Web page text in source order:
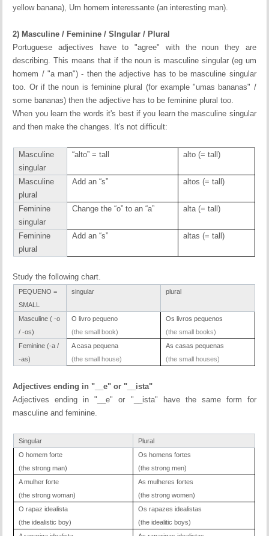
yellow banana), Um homem interessante (an interesting man).
2) Masculine / Feminine / SIngular / Plural
Portuguese adjectives have to "agree" with the noun they are
describing. This means that if the noun is masculine singular (eg um
homem / "a man") - then the adjective has to be masculine singular
too. Or if the noun is feminine plural (for example "umas bananas" /
some bananas) then the adjective has to be feminine plural too.
When you learn the words it's best if you learn the masculine singular
and then make the changes. It's not difficult:
Masculine
singular
“alto” = tall alto (= tall)
Masculine
plural
Add an “s” altos (= tall)
Feminine
singular
Change the “o” to an “a” alta (= tall)
Feminine
plural
Add an “s” altas (= tall)
Study the following chart.
PEQUENO =
SMALL
singular plural
Masculine ( -o
/ -os)
O livro pequeno
(the small book)
Os livros pequenos
(the small books)
Feminine (-a /
-as)
A casa pequena
(the small house)
As casas pequenas
(the small houses)
Adjectives ending in "__e" or "__ista"
Adjectives ending in "__e" or "__ista" have the same form for
masculine and feminine.
Singular
Plural
O homem forte
(the strong man)
Os homens fortes
(the strong men)
A mulher forte
(the strong woman)
As mulheres fortes
(the strong women)
O rapaz idealista
(the idealistic boy)
Os rapazes idealistas
(the idealitic boys)